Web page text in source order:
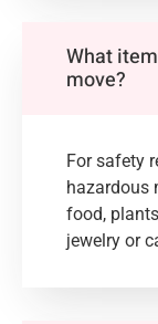
What
move?
For safety
hazardous
food,
jewelry or